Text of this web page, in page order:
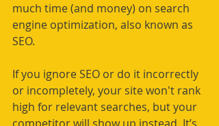
much time (and money) on search
engine optimization, also known as
SEO.
If you ignore SEO or do it incorrectly
or incompletely, your site won't rank
high for relevant searches, but your